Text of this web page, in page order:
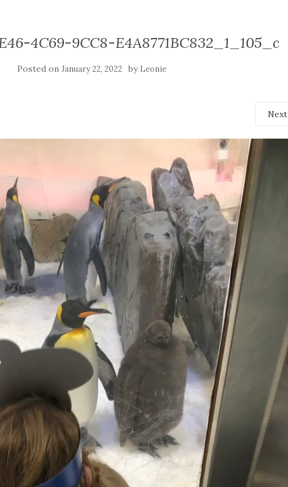
4C69-9CC8-E4A8771BC832_1_105_c
Posted on January 22, 2022 by Leonie
Next